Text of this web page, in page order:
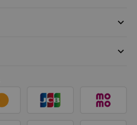
keyboard_arrow_down
keyboard_arrow_down